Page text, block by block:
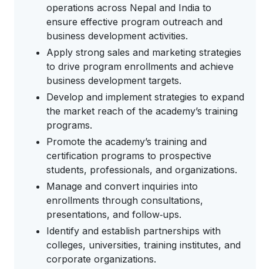
operations across Nepal and India to
ensure effective program outreach and
business development activities.
Apply strong sales and marketing strategies
to drive program enrollments and achieve
business development targets.
Develop and implement strategies to expand
the market reach of the academy’s training
programs.
Promote the academy’s training and
certification programs to prospective
students, professionals, and organizations.
Manage and convert inquiries into
enrollments through consultations,
presentations, and follow‑ups.
Identify and establish partnerships with
colleges, universities, training institutes, and
corporate organizations.